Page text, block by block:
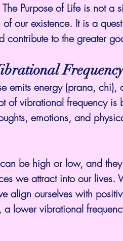
Purpose of Life is not a
our existence. It is a
contribute to the greater
emits energy (prana,
of vibrational frequency is
emotions, and
be high or low, and
we attract into our
align ourselves with
a lower vibrational